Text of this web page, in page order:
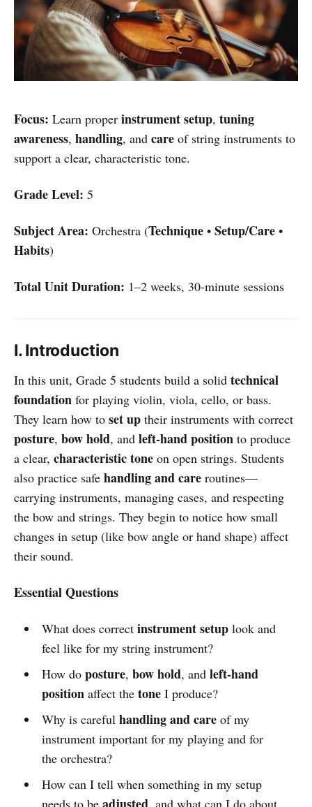
Focus: Learn proper instrument setup, tuning
awareness, handling, and care of string instruments to
support a clear, characteristic tone.
Grade Level: 5
Subject Area: Orchestra (Technique • Setup/Care •
Habits)
Total Unit Duration: 1–2 weeks, 30-minute sessions
I. Introduction
In this unit, Grade 5 students build a solid technical
foundation for playing violin, viola, cello, or bass.
They learn how to set up their instruments with correct
posture, bow hold, and left-hand position to produce
a clear, characteristic tone on open strings. Students
also practice safe handling and care routines—
carrying instruments, managing cases, and respecting
the bow and strings. They begin to notice how small
changes in setup (like bow angle or hand shape) affect
their sound.
Essential Questions
What does correct instrument setuplook and
feel like for my string instrument?
How do posture, bow hold, and left-hand
positionaffect the toneI produce?
Why is careful handling and careof my
instrument important for my playing and for
the orchestra?
How can I tell when something in my setup
needs to be
, and what can I do about